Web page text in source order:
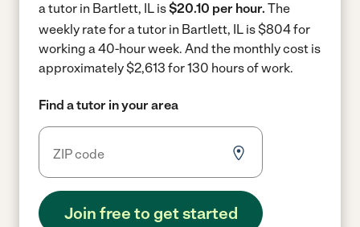
a tutor in Bartlett, IL is$20.10 per hour. The
weekly rate for a tutor in Bartlett, IL is $804 for
working a 40-hour week. And the monthly cost is
approximately $2,613 for 130 hours of work.
Find a tutor in your area
Join free to get started